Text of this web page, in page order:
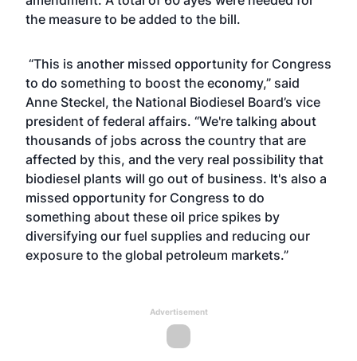
the measure to be added to the bill.
“This is another missed opportunity for Congress
to do something to boost the economy,” said
Anne Steckel, the National Biodiesel Board’s vice
president of federal affairs. “We're talking about
thousands of jobs across the country that are
affected by this, and the very real possibility that
biodiesel plants will go out of business. It's also a
missed opportunity for Congress to do
something about these oil price spikes by
diversifying our fuel supplies and reducing our
exposure to the global petroleum markets.”
Advertisement